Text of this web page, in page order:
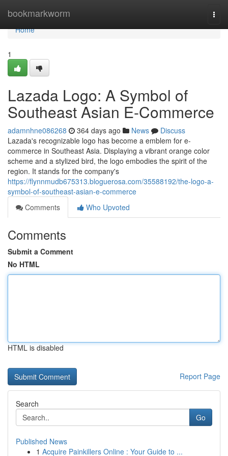
bookmarkworm
Home
Home
1
Lazada Logo: A Symbol of
Southeast Asian E-Commerce
adamnhne086268 364 days ago News
Discuss
Lazada's recognizable logo has become a emblem for e-
commerce in Southeast Asia. Displaying a vibrant orange color
scheme and a stylized bird, the logo embodies the spirit of the
region. It stands for the company's
https://flynnmudb675313.bloguerosa.com/35588192/the-logo-a-
symbol-of-southeast-asian-e-commerce
Comments
Who Upvoted
Comments
Submit a Comment
No HTML
HTML is disabled
Report Page
Search
Go
Published News
1 Acquire Painkillers Online : Your Guide to ...